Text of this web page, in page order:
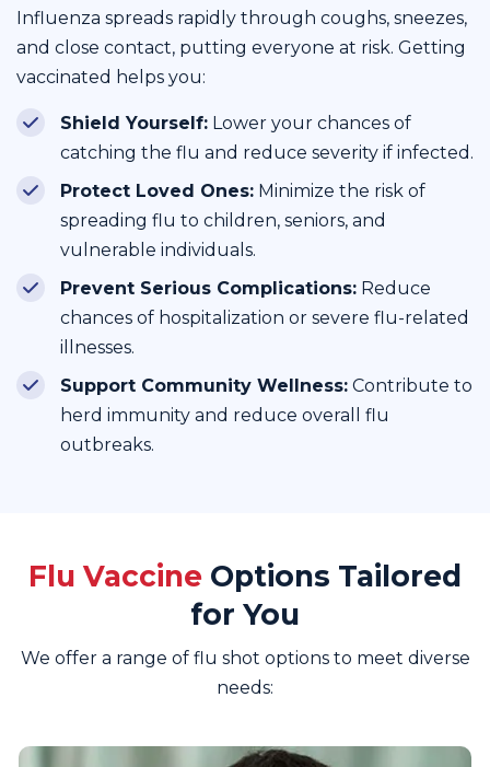
Influenza spreads rapidly through coughs, sneezes,
and close contact, putting everyone at risk. Getting
vaccinated helps you:
Shield Yourself: Lower your chances of
catching the flu and reduce severity if infected.
Protect Loved Ones: Minimize the risk of
spreading flu to children, seniors, and
vulnerable individuals.
Prevent Serious Complications: Reduce
chances of hospitalization or severe flu-related
illnesses.
Support Community Wellness: Contribute to
herd immunity and reduce overall flu
outbreaks.
Flu Vaccine Options Tailored
for You
We offer a range of flu shot options to meet diverse
needs: